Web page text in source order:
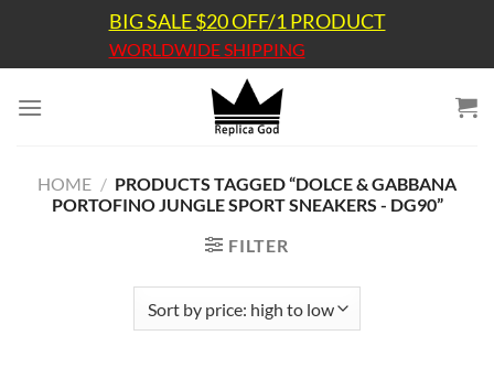
content
BIG SALE $20 OFF/1 PRODUCT
WORLDWIDE SHIPPING
HOME / PRODUCTS TAGGED “DOLCE & GABBANA
PORTOFINO JUNGLE SPORT SNEAKERS - DG90”
FILTER